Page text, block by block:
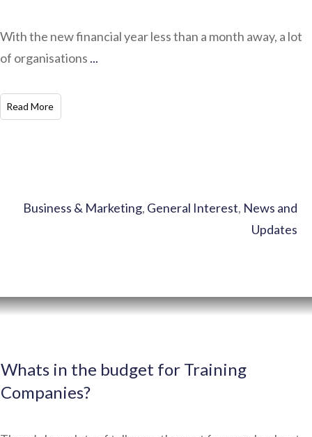
With the new financial year less than a month away, a lot
of organisations ...
​Read More
Business & Marketing, General Interest, News and
Updates
Whats in the budget for Training
Companies?